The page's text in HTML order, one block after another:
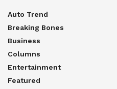
Auto Trend
Breaking Bones
Business
Columns
Entertainment
Featured